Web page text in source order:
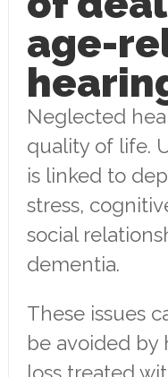
age-
Neglected
quality of life.
is linked to
stress,
social
dementia.
These issues
be avoided by